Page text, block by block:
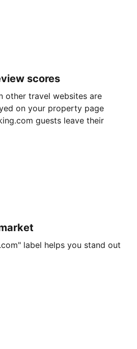
scores
other travel websites are
on your property page
guests leave their
label helps you stand out